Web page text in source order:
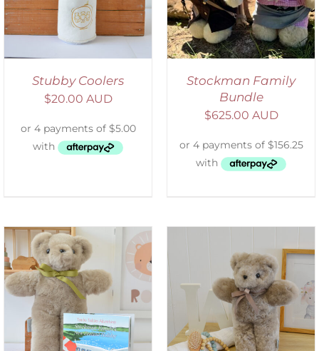
Stubby Coolers
$20.00 AUD
Stockman Family
Bundle
$625.00 AUD
SELECT OPTIONS
/
DETAILS